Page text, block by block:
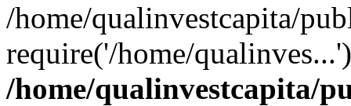
/home/qualinvestcapita/
require('/home/
/home/qualinvestcapita/